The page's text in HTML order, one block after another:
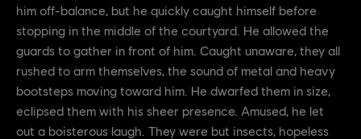
him off-balance, but he quickly caught himself before
stopping in the middle of the courtyard. He allowed the
guards to gather in front of him. Caught unaware, they all
rushed to arm themselves, the sound of metal and heavy
bootsteps moving toward him. He dwarfed them in size,
eclipsed them with his sheer presence. Amused, he let
out a boisterous laugh. They were but insects, hopeless